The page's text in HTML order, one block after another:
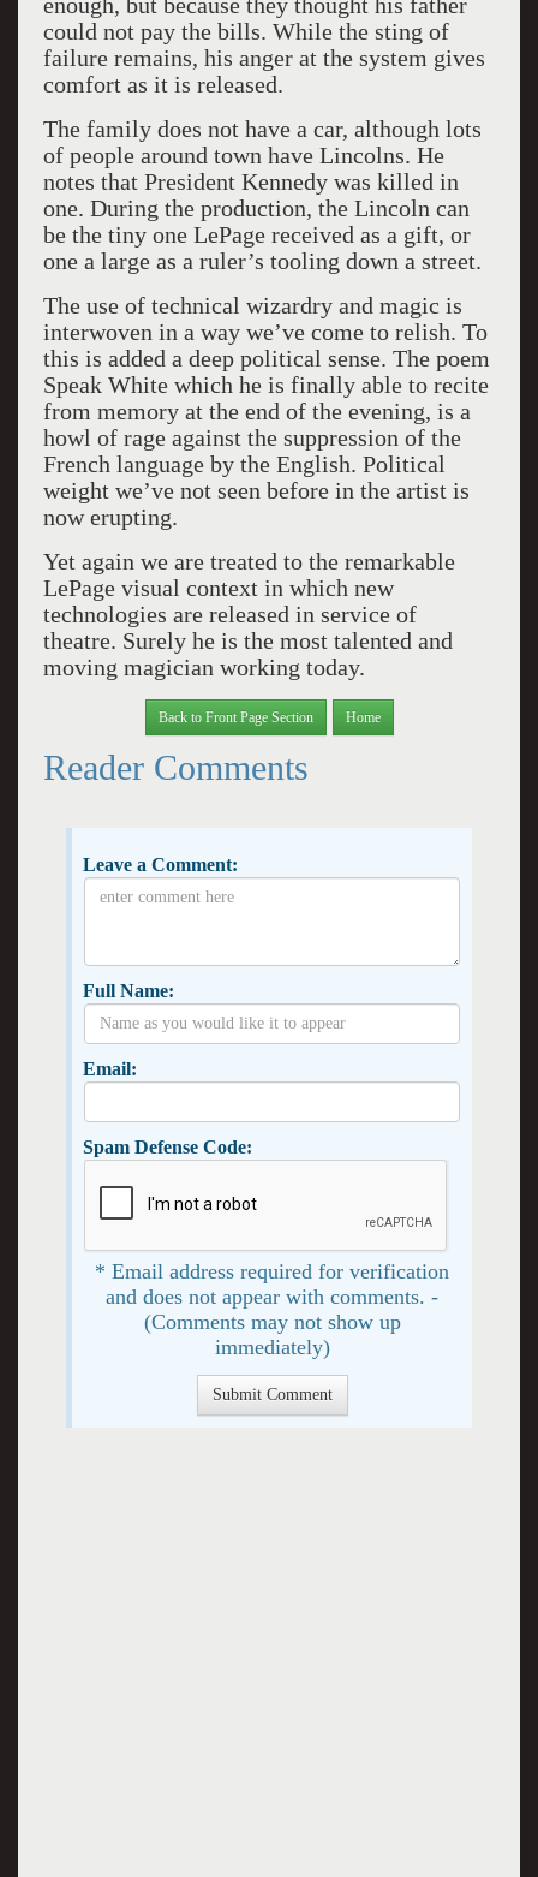
enough, but because they thought his father
could not pay the bills. While the sting of
failure remains, his anger at the system gives
comfort as it is released.
The family does not have a car, although lots
of people around town have Lincolns. He
notes that President Kennedy was killed in
one. During the production, the Lincoln can
be the tiny one LePage received as a gift, or
one a large as a ruler’s tooling down a street.
The use of technical wizardry and magic is
interwoven in a way we’ve come to relish. To
this is added a deep political sense. The poem
Speak White which he is finally able to recite
from memory at the end of the evening, is a
howl of rage against the suppression of the
French language by the English. Political
weight we’ve not seen before in the artist is
now erupting.
Yet again we are treated to the remarkable
LePage visual context in which new
technologies are released in service of
theatre. Surely he is the most talented and
moving magician working today.
Back to Front Page Section Home
Reader Comments
Leave a Comment:
Full Name:
Email:
Spam Defense Code:
* Email address required for verification
and does not appear with comments. -
(Comments may not show up
immediately)